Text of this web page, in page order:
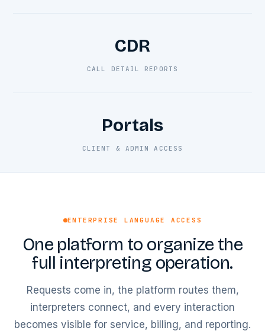
CDR
CALL DETAIL REPORTS
Portals
CLIENT & ADMIN ACCESS
ENTERPRISE LANGUAGE ACCESS
One platform to organize the
full interpreting operation.
Requests come in, the platform routes them,
interpreters connect, and every interaction
becomes visible for service, billing, and reporting.